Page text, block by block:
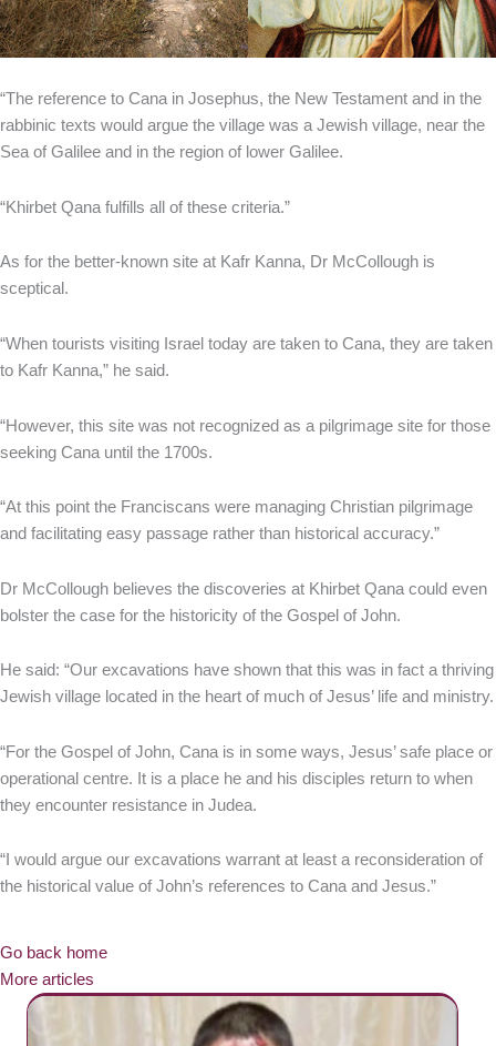
“The reference to Cana in Josephus, the New Testament and in the
rabbinic texts would argue the village was a Jewish village, near the
Sea of Galilee and in the region of lower Galilee.
“Khirbet Qana fulfills all of these criteria.”
As for the better-known site at Kafr Kanna, Dr McCollough is
sceptical.
“When tourists visiting Israel today are taken to Cana, they are taken
to Kafr Kanna,” he said.
“However, this site was not recognized as a pilgrimage site for those
seeking Cana until the 1700s.
“At this point the Franciscans were managing Christian pilgrimage
and facilitating easy passage rather than historical accuracy.”
Dr McCollough believes the discoveries at Khirbet Qana could even
bolster the case for the historicity of the Gospel of John.
He said: “Our excavations have shown that this was in fact a thriving
Jewish village located in the heart of much of Jesus’ life and ministry.
“For the Gospel of John, Cana is in some ways, Jesus’ safe place or
operational centre. It is a place he and his disciples return to when
they encounter resistance in Judea.
“I would argue our excavations warrant at least a reconsideration of
the historical value of John’s references to Cana and Jesus.”
Go back home
More articles